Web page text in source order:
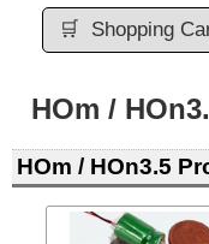
🛒 Shopping
HOm /
HOm / HOn3.5